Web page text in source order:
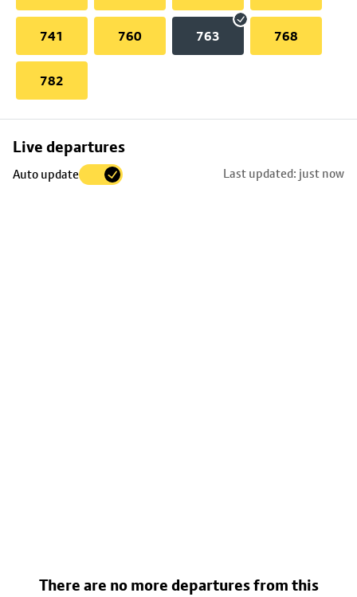
741 760 763 768
782
Live departures
Auto update Last updated: just now
Skip
to
There are no more departures from this